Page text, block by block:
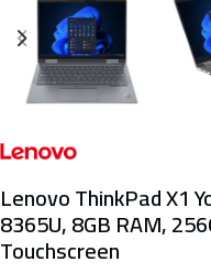
Lenovo ThinkPad X1
8365U, 8GB RAM,
Touchscreen